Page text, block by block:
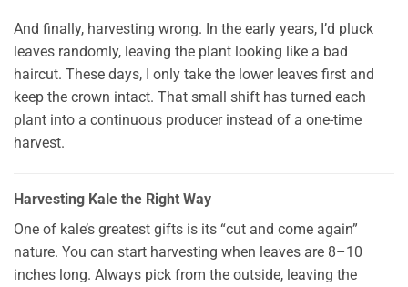
And finally, harvesting wrong. In the early years, I’d pluck
leaves randomly, leaving the plant looking like a bad
haircut. These days, I only take the lower leaves first and
keep the crown intact. That small shift has turned each
plant into a continuous producer instead of a one-time
harvest.
Harvesting Kale the Right Way
One of kale’s greatest gifts is its “cut and come again”
nature. You can start harvesting when leaves are 8–10
inches long. Always pick from the outside, leaving the